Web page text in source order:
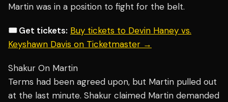
Martin was in a position to fight for the belt.
🎟️ Get tickets: Buy tickets to Devin Haney vs.
Keyshawn Davis on Ticketmaster →
Shakur On Martin
Terms had been agreed upon, but Martin pulled out
at the last minute. Shakur claimed Martin demanded